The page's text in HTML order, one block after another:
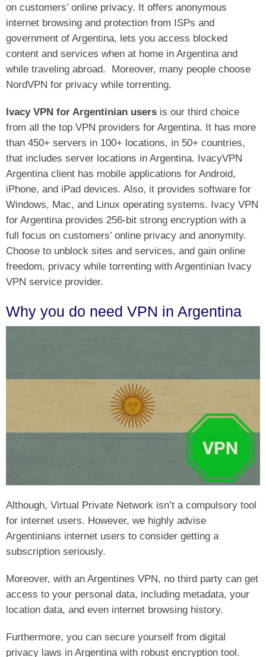
on customers’ online privacy. It offers anonymous
internet browsing and protection from ISPs and
government of Argentina, lets you access blocked
content and services when at home in Argentina and
while traveling abroad. Moreover, many people choose
NordVPN for privacy while torrenting.
Ivacy VPN for Argentinian users is our third choice
from all the top VPN providers for Argentina. It has more
than 450+ servers in 100+ locations, in 50+ countries,
that includes server locations in Argentina. IvacyVPN
Argentina client has mobile applications for Android,
iPhone, and iPad devices. Also, it provides software for
Windows, Mac, and Linux operating systems. Ivacy VPN
for Argentina provides 256-bit strong encryption with a
full focus on customers’ online privacy and anonymity.
Choose to unblock sites and services, and gain online
freedom, privacy while torrenting with Argentinian Ivacy
VPN service provider.
Why you do need VPN in Argentina
Although, Virtual Private Network isn’t a compulsory tool
for internet users. However, we highly advise
Argentinians internet users to consider getting a
subscription seriously.
Moreover, with an Argentines VPN, no third party can get
access to your personal data, including metadata, your
location data, and even internet browsing history.
Furthermore, you can secure yourself from digital
privacy laws in Argentina with robust encryption tool.